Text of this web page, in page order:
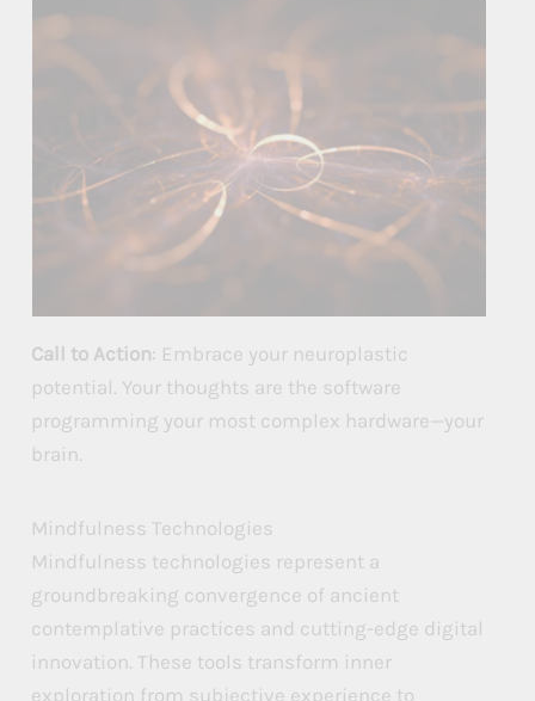
Call to Action: Embrace your neuroplastic
potential. Your thoughts are the software
programming your most complex hardware—your
brain.
Mindfulness Technologies
Mindfulness technologies represent a
groundbreaking convergence of ancient
contemplative practices and cutting-edge digital
innovation. These tools transform inner
exploration from subjective experience to